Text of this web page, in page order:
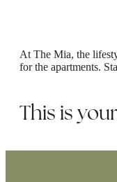
At The Mia, the
for the apartments.
This is
The
in